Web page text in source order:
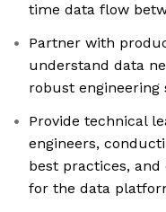
time data flow
Partner with
understand data
robust engineering
Provide technical
engineers,
best practices,
for the data